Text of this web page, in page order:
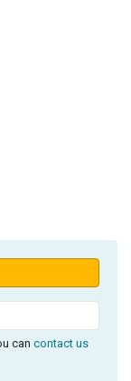
can contact us